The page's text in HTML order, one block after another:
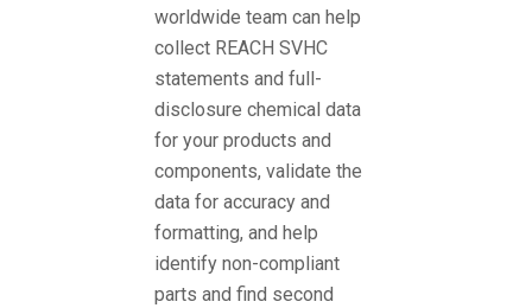
worldwide team can help
collect REACH SVHC
statements and full-
disclosure chemical data
for your products and
components, validate the
data for accuracy and
formatting, and help
identify non-compliant
parts and find second